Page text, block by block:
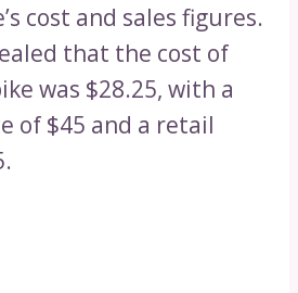
cost and sales figures.
that the cost of
was $28.25, with a
of $45 and a retail